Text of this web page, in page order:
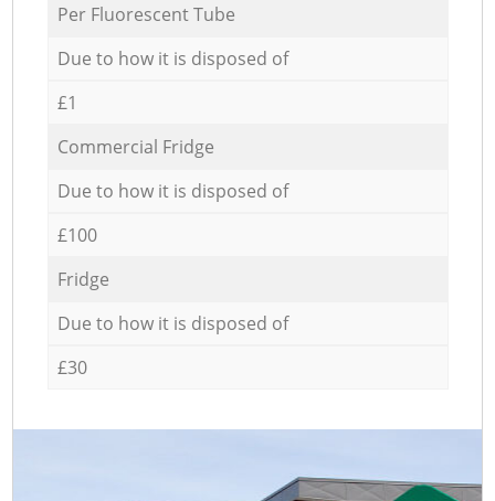
Per Fluorescent Tube
Due to how it is disposed of
£1
Commercial Fridge
Due to how it is disposed of
£100
Fridge
Due to how it is disposed of
£30